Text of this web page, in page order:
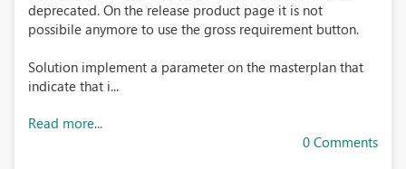
deprecated. On the release product page it is not
possibile anymore to use the gross requirement button.
Solution implement a parameter on the masterplan that
indicate that i...
Read more...
0 Comments